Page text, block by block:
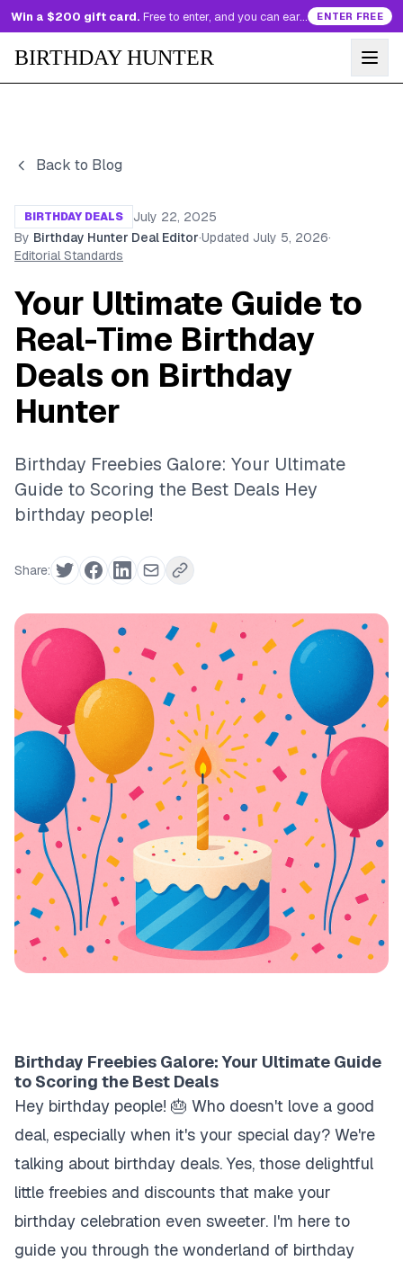
Win a $200 gift card. Free to enter, and you can earn more entries every day. ENTER FREE
BIRTHDAY HUNTER
Back to Blog
BIRTHDAY DEALS
July 22, 2025
By Birthday Hunter Deal Editor·Updated July 5, 2026·
Editorial Standards
Your Ultimate Guide to
Real-Time Birthday
Deals on Birthday
Hunter
Birthday Freebies Galore: Your Ultimate
Guide to Scoring the Best Deals Hey
birthday people!
Share:
Birthday Freebies Galore: Your Ultimate Guide
to Scoring the Best Deals
Hey birthday people! 🎂 Who doesn't love a good
deal, especially when it's your special day? We're
talking about birthday deals. Yes, those delightful
little freebies and discounts that make your
birthday celebration even sweeter. I'm here to
guide you through the wonderland of birthday